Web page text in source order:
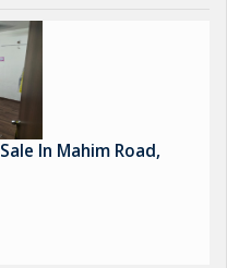
In Mahim Road,